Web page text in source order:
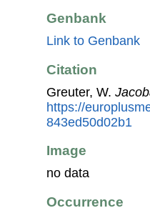
Genbank
Link to Genbank
Citation
Greuter, W.
https://
843ed50d02b1
Image
no data
Occurrence